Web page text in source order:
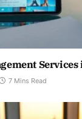
Services
7 Mins Read